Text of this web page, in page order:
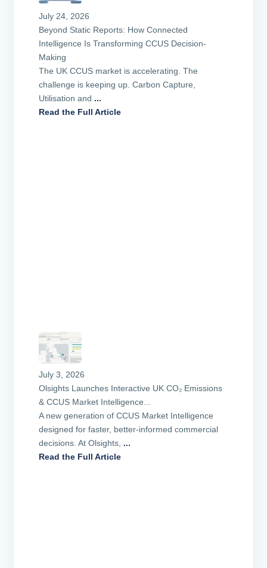
July 24, 2026
Beyond Static Reports: How Connected
Intelligence Is Transforming CCUS Decision-
Making
The UK CCUS market is accelerating. The
challenge is keeping up. Carbon Capture,
Utilisation and ...
Read the Full Article
July 3, 2026
Olsights Launches Interactive UK CO₂ Emissions
& CCUS Market Intelligence...
A new generation of CCUS Market Intelligence
designed for faster, better-informed commercial
decisions. At Olsights, ...
Read the Full Article